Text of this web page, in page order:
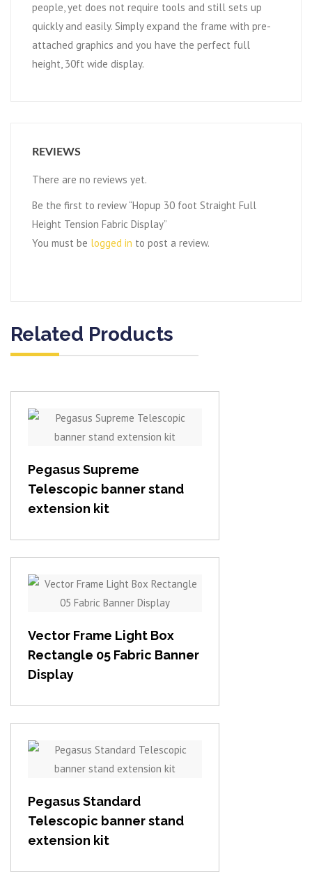
people, yet does not require tools and still sets up
quickly and easily. Simply expand the frame with pre-
attached graphics and you have the perfect full
height, 30ft wide display.
REVIEWS
There are no reviews yet.
Be the first to review “Hopup 30 foot Straight Full
Height Tension Fabric Display”
You must be logged in to post a review.
Related Products
View item
Pegasus Supreme
Telescopic banner stand
extension kit
View item
Vector Frame Light Box
Rectangle 05 Fabric Banner
Display
View item
Pegasus Standard
Telescopic banner stand
extension kit